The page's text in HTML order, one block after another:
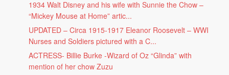
1934 Walt Disney and his wife with Sunnie the Chow –
“Mickey Mouse at Home” artic...
UPDATED – Circa 1915-1917 Eleanor Roosevelt – WWI
Nurses and Soldiers pictured with a C...
ACTRESS- Billie Burke -Wizard of Oz “Glinda” with
mention of her chow Zuzu